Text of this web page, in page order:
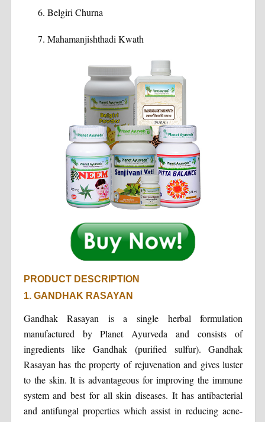
Belgiri Churna
Mahamanjishthadi Kwath
PRODUCT DESCRIPTION
1. GANDHAK RASAYAN
Gandhak Rasayan is a single herbal formulation
manufactured by Planet Ayurveda and consists of
ingredients like Gandhak (purified sulfur). Gandhak
Rasayan has the property of rejuvenation and gives luster
to the skin. It is advantageous for improving the immune
system and best for all skin diseases. It has antibacterial
and antifungal properties which assist in reducing acne-